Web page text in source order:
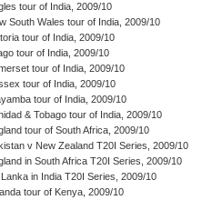
tour of India, 2009/10
South Wales tour of India, 2009/10
tour of India, 2009/10
tour of India, 2009/10
tour of India, 2009/10
tour of India, 2009/10
tour of India, 2009/10
& Tobago tour of India, 2009/10
tour of South Africa, 2009/10
v New Zealand T20I Series, 2009/10
in South Africa T20I Series, 2009/10
in India T20I Series, 2009/10
tour of Kenya, 2009/10